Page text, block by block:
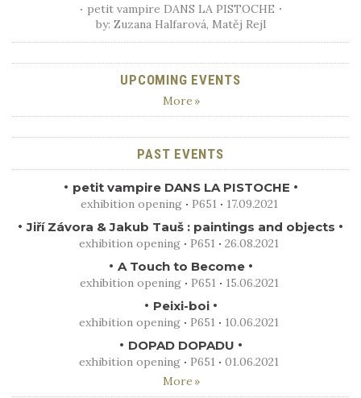
petit vampire DANS LA PISTOCHE
by: Zuzana Halfarová, Matěj Rejl
UPCOMING EVENTS
More
PAST EVENTS
petit vampire DANS LA PISTOCHE
exhibition opening P651 17.09.2021
Jiří Závora & Jakub Tauš : paintings and objects
exhibition opening P651 26.08.2021
A Touch to Become
exhibition opening P651 15.06.2021
Peixi-boi
exhibition opening P651 10.06.2021
DOPAD DOPADU
exhibition opening P651
01.06.2021
More